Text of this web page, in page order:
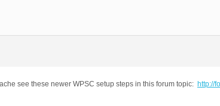
see these newer WPSC setup steps in this forum topic: http://